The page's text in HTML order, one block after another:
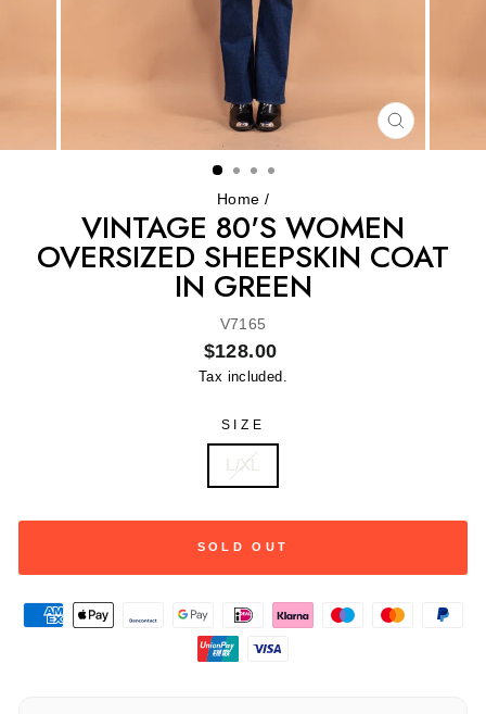
CLOSE
(ESC)
Home /
VINTAGE 80'S WOMEN
OVERSIZED SHEEPSKIN COAT
IN GREEN
V7165
Regular
price
$128.00
Tax included.
SIZE
L/XL
SOLD OUT